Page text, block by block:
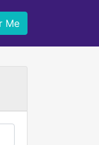
Me